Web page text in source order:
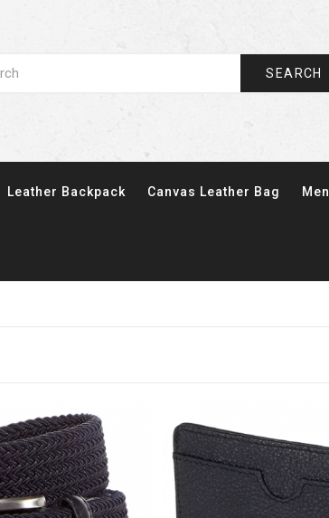
SEARCH
Leather Backpack Canvas Leather Bag